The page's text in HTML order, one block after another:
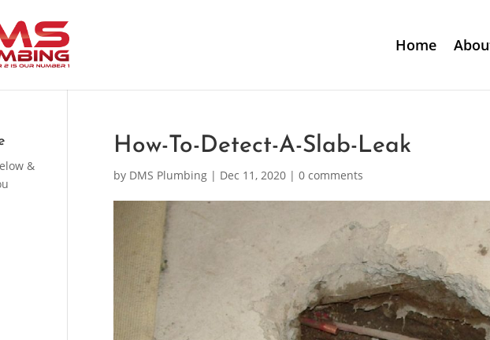
Home
How-To-Detect-A-Slab-Leak
by DMS Plumbing| Dec 11, 2020| 0 comments
&